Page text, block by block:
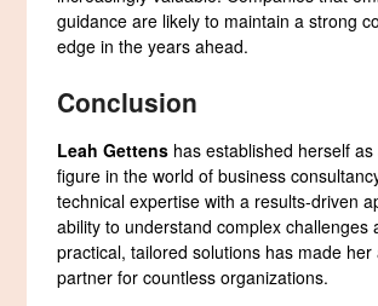
guidance are likely to maintain a strong
edge in the years ahead.
Conclusion
Leah Gettens has established herself
figure in the world of business
technical expertise with a results-driven
ability to understand complex challenges
practical, tailored solutions has made her
partner for countless organizations.